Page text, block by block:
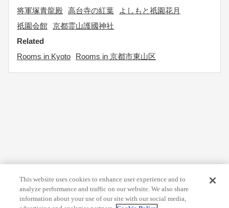
将軍塚青龍殿 高台寺の紅葉
よしもと祇園花月
祇園会館 京都霊山護國神社
Related
Rooms in Kyoto
Rooms in 京都市東山区
This website uses cookies to enhance user experience and to
analyze performance and traffic on our website. We also share
information about your use of our site with our social media,